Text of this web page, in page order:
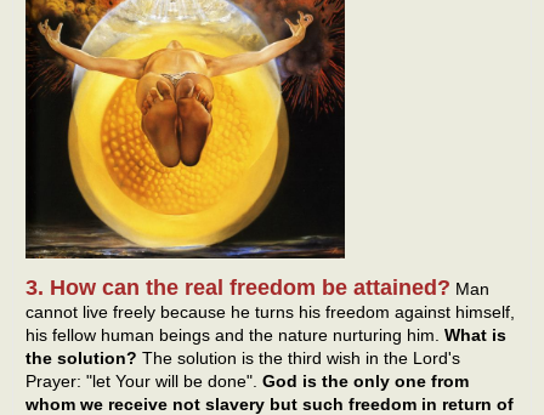
3. How can the real freedom be attained? Man
cannot live freely because he turns his freedom against himself,
his fellow human beings and the nature nurturing him. What is
the solution? The solution is the third wish in the Lord's
Prayer: "let Your will be done". God is the only one from
whom we receive not slavery but such freedom in return of